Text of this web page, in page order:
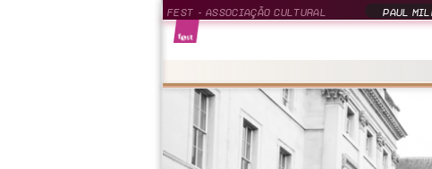
PAUL
FEST - ASSOCIAÇÃO CULTURAL